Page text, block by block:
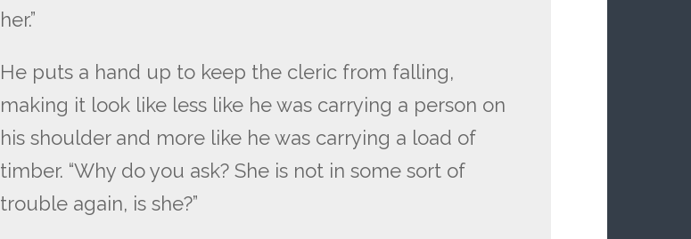
her.”
He puts a hand up to keep the cleric from falling,
making it look like less like he was carrying a person on
his shoulder and more like he was carrying a load of
timber. “Why do you ask? She is not in some sort of
trouble again, is she?”